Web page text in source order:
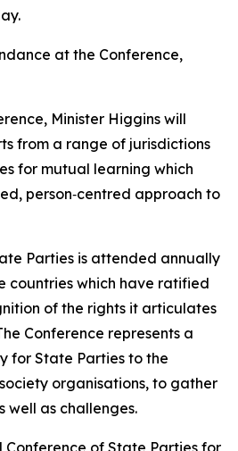
at the Conference,
Minister Higgins will
from a range of jurisdictions
for mutual learning which
person‑centred approach to
Parties is attended annually
countries which have ratified
of the rights it articulates
Conference represents a
for State Parties to the
organisations, to gather
well as challenges.
Conference of State Parties for